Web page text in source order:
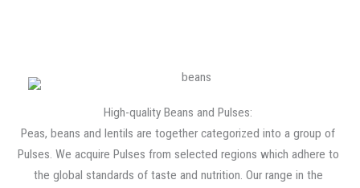
High-quality Beans and Pulses:
Peas, beans and lentils are together categorized into a group of
Pulses. We acquire Pulses from selected regions which adhere to
the global standards of taste and nutrition. Our range in the